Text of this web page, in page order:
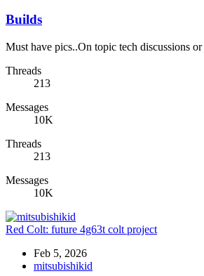
Builds
Must have pics..On topic tech discussions
Threads
213
Messages
10K
Threads
213
Messages
10K
Red Colt: future 4g63t colt project
Feb 5, 2026
mitsubishikid